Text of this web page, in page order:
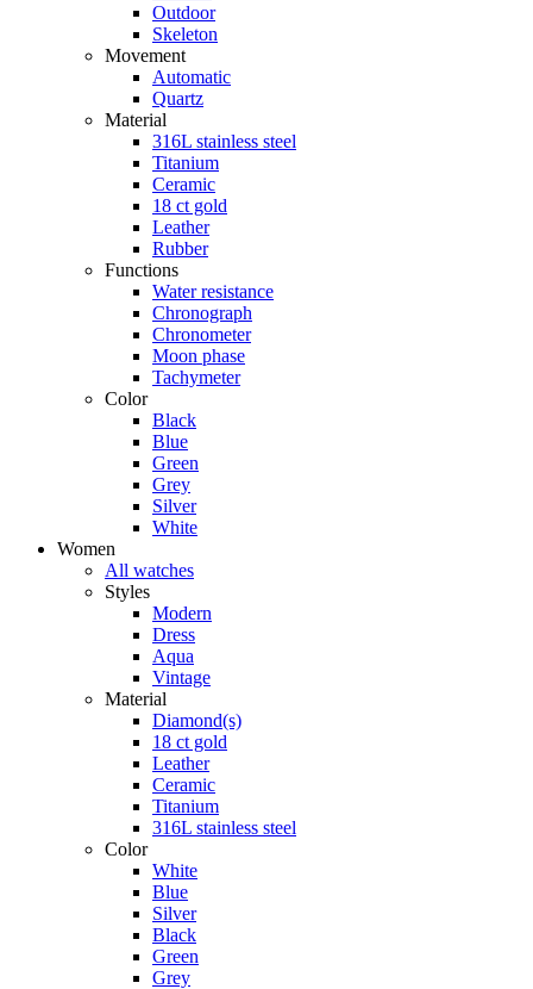
Outdoor
Skeleton
Movement
Automatic
Quartz
Material
316L stainless steel
Titanium
Ceramic
18 ct gold
Leather
Rubber
Functions
Water resistance
Chronograph
Chronometer
Moon phase
Tachymeter
Color
Black
Blue
Green
Grey
Silver
White
Women
All watches
Styles
Modern
Dress
Aqua
Vintage
Material
Diamond(s)
18 ct gold
Leather
Ceramic
Titanium
316L stainless steel
Color
White
Blue
Silver
Black
Green
Grey